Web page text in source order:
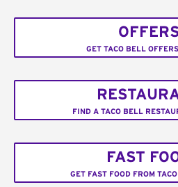
GET TACO BELL
FIND A TACO BELL
FAST
GET FAST FOOD FROM